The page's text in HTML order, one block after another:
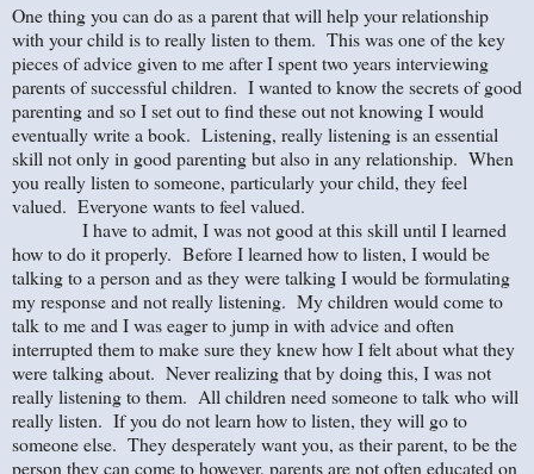
One thing you can do as a parent that will help your relationship
with your child is to really listen to them. This was one of the key
pieces of advice given to me after I spent two years interviewing
parents of successful children. I wanted to know the secrets of good
parenting and so I set out to find these out not knowing I would
eventually write a book. Listening, really listening is an essential
skill not only in good parenting but also in any relationship. When
you really listen to someone, particularly your child, they feel
valued. Everyone wants to feel valued.
I have to admit, I was not good at this skill until I learned
how to do it properly. Before I learned how to listen, I would be
talking to a person and as they were talking I would be formulating
my response and not really listening. My children would come to
talk to me and I was eager to jump in with advice and often
interrupted them to make sure they knew how I felt about what they
were talking about. Never realizing that by doing this, I was not
really listening to them. All children need someone to talk who will
really listen. If you do not learn how to listen, they will go to
someone else. They desperately want you, as their parent, to be the
person they can come to however, parents are not often educated on